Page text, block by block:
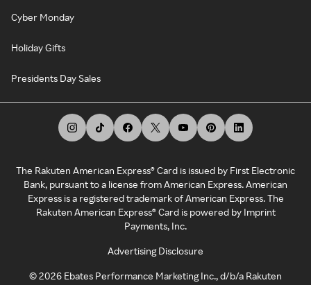
Cyber Monday
Holiday Gifts
Presidents Day Sales
The Rakuten American Express® Card is issued by First Electronic
Bank, pursuant to a license from American Express. American
Express is a registered trademark of American Express. The
Rakuten American Express® Card is powered by Imprint
Payments, Inc.
Advertising Disclosure
©2026 Ebates Performance Marketing Inc., d/b/a Rakuten